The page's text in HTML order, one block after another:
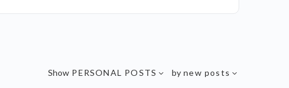
Show PERSONAL POSTS by new posts